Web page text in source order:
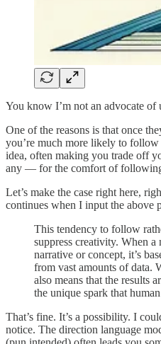
You know I’m not an advocate
One of the reasons is that once
you’re much more likely to
idea, often making you trade off
any — for the comfort of
Let’s make the case right here,
continues when I input the above
This tendency to follow
suppress creativity. When a
narrative or concept, it’s
from vast amounts of data.
also means that the results
the unique spark that
That’s fine. It’s a possibility. I
notice. The direction language